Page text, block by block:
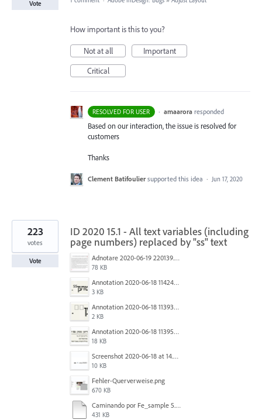
Vote
How important is this to you?
Not at all
Important
Critical
RESOLVED FOR USER · amaarora responded
Based on our interaction, the issue is resolved for
customers
Thanks
Clement Batifoulier supported this idea · Jun 17, 2020
ID 2020 15.1 - All text variables (including
page numbers) replaced by "ss" text
Adnotare 2020-06-19 220139.png
78 KB
Annotation 2020-06-18 114245.png
3 KB
Annotation 2020-06-18 113938.png
2 KB
Annotation 2020-06-18 113957.png
18 KB
Screenshot 2020-06-18 at 14.54.05.png
10 KB
Fehler-Querverweise.png
670 KB
Caminando por Fe_sample 5.pdf
431 KB
223
votes
Vote